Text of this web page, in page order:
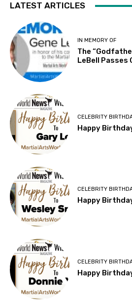
LATEST ARTICLES
IN MEMORY OF
The
LeBell Passes
CELEBRITY
Happy
CELEBRITY
Happy
CELEBRITY
Happy